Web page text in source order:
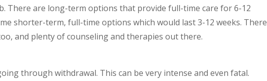
There are long-term options that provide full-time care for 6-12
shorter-term, full-time options which would last 3-12 weeks. There
and plenty of counseling and therapies out there.
through withdrawal. This can be very intense and even fatal.